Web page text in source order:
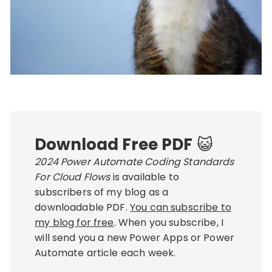
Download Free PDF 😺
2024 Power Automate Coding Standards
For Cloud Flowsis available to
subscribers of my blog as a
downloadable PDF. You can subscribe to
my blog for free. When you subscribe, I
will send you a new Power Apps or Power
Automate article each week.